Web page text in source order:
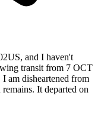
and I haven't
transit from 7 OCT
am disheartened from
It departed on